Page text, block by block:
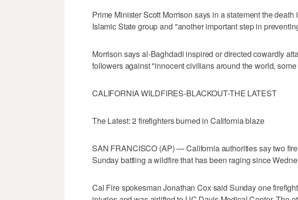
Prime Minister Scott Morrison says in a statement the
Islamic State group and "another important step in
Morrison says al-Baghdadi inspired or directed cowardly
followers against "innocent civilians around the world,
CALIFORNIA WILDFIRES-BLACKOUT-THE LATEST
The Latest: 2 firefighters burned in California blaze
SAN FRANCISCO (AP) — California authorities say two
Sunday battling a wildfire that has been raging since
Cal Fire spokesman Jonathan Cox said Sunday one